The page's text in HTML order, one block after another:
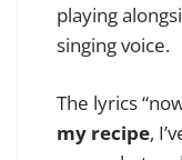
playing
singing voice.
The lyrics
my recipe,